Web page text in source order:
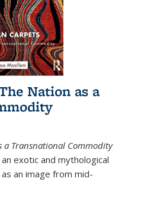
Nation as a
a Transnational Commodity
exotic and mythological
an image from mid-